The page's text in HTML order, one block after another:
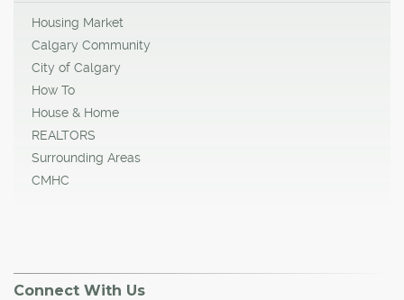
Housing Market
Calgary Community
City of Calgary
How To
House & Home
REALTORS
Surrounding Areas
CMHC
Connect With Us